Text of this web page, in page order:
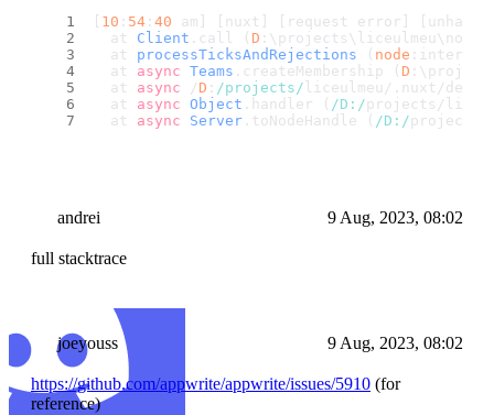
10 : 54 : 40 am] [nuxt] [request error]
  at
Client . call ( D
  at
processTicksAndRejections ( node
  at
async Teams . createMembership ( D
  at
async / D : /projects/ liceulmeu/. nuxt /dev/
  at
async Object . handler ( /D:/ projects/
  at
async Server . toNodeHandle ( /D:/ projects/
andrei 9 Aug, 2023, 08:02
full stacktrace
joeyouss 9 Aug, 2023, 08:02
https://github.com/appwrite/appwrite/issues/5910 (for
reference)